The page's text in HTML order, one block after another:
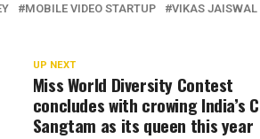
MOBILE VIDEO STARTUP
VIKAS JAISWAL
UP NEXT
Miss World Diversity Contest
concludes with crowing India’s
Sangtam as its queen this year